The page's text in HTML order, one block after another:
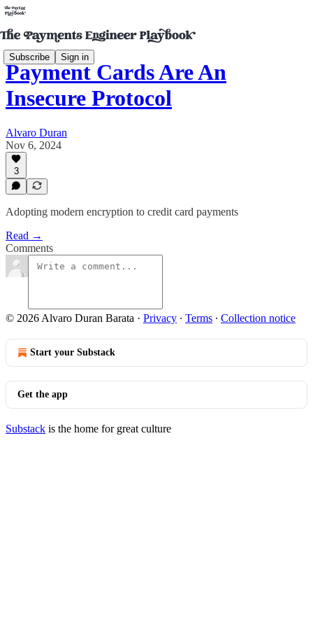
Subscribe Sign in
Payment Cards Are An
Insecure Protocol
Alvaro Duran
Nov 6, 2024
3
Adopting modern encryption to credit card payments
Read →
Comments
© 2026 Alvaro Duran Barata · Privacy ∙ Terms ∙ Collection notice
Start your Substack
Get the app
Substack is the home for great culture